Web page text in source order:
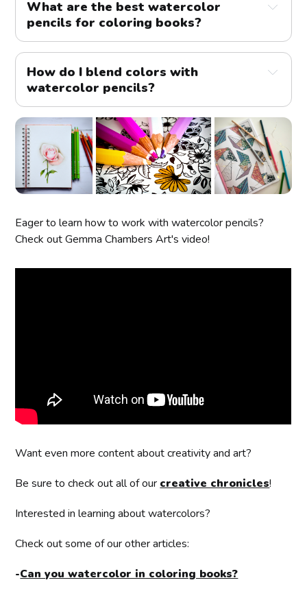
What are the best watercolor
pencils for coloring books?
How do I blend colors with
watercolor pencils?
Eager to learn how to work with watercolor pencils?
Check out Gemma Chambers Art's video!
Want even more content about creativity and art?
Be sure to check out all of our creative chronicles!
Interested in learning about watercolors?
Check out some of our other articles:
-Can you watercolor in coloring books?